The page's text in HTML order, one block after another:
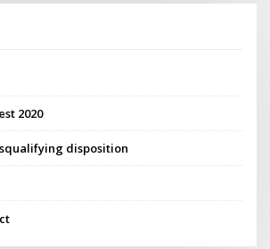
2020
disposition